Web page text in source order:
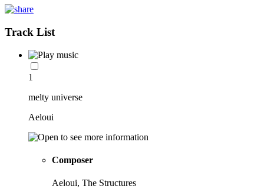
Track List
1
melty universe
Aeloui
Composer
Aeloui, The Structures